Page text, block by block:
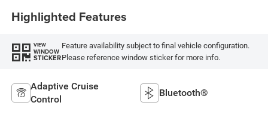
Highlighted Features
VIEW
WINDOW
STICKER
Feature availability subject to final vehicle configuration.
Please reference window sticker for more info.
Adaptive Cruise
Control
Bluetooth®